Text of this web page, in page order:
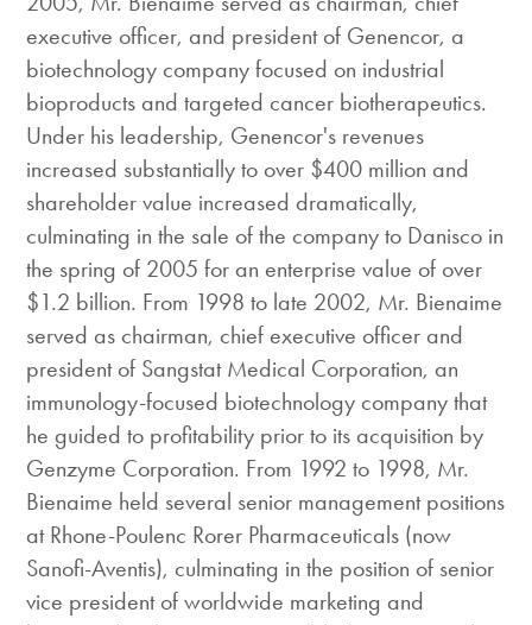
executive officer, and president of Genencor, a
biotechnology company focused on industrial
bioproducts and targeted cancer biotherapeutics.
Under his leadership, Genencor's revenues
increased substantially to over $400 million and
shareholder value increased dramatically,
culminating in the sale of the company to Danisco in
the spring of 2005 for an enterprise value of over
$1.2 billion. From 1998 to late 2002, Mr. Bienaime
served as chairman, chief executive officer and
president of Sangstat Medical Corporation, an
immunology-focused biotechnology company that
he guided to profitability prior to its acquisition by
Genzyme Corporation. From 1992 to 1998, Mr.
Bienaime held several senior management positions
at Rhone-Poulenc Rorer Pharmaceuticals (now
Sanofi-Aventis), culminating in the position of senior
vice president of worldwide marketing and